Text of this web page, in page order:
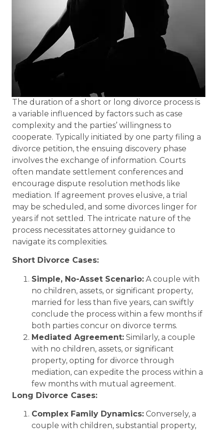
The duration of a short or long divorce process is
a variable influenced by factors such as case
complexity and the parties’ willingness to
cooperate. Typically initiated by one party filing a
divorce petition, the ensuing discovery phase
involves the exchange of information. Courts
often mandate settlement conferences and
encourage dispute resolution methods like
mediation. If agreement proves elusive, a trial
may be scheduled, and some divorces linger for
years if not settled. The intricate nature of the
process necessitates attorney guidance to
navigate its complexities.
Short Divorce Cases:
Simple, No-Asset Scenario: A couple with
no children, assets, or significant property,
married for less than five years, can swiftly
conclude the process within a few months if
both parties concur on divorce terms.
Mediated Agreement: Similarly, a couple
with no children, assets, or significant
property, opting for divorce through
mediation, can expedite the process within a
few months with mutual agreement.
Long Divorce Cases:
Complex Family Dynamics: Conversely, a
couple with children, substantial property,